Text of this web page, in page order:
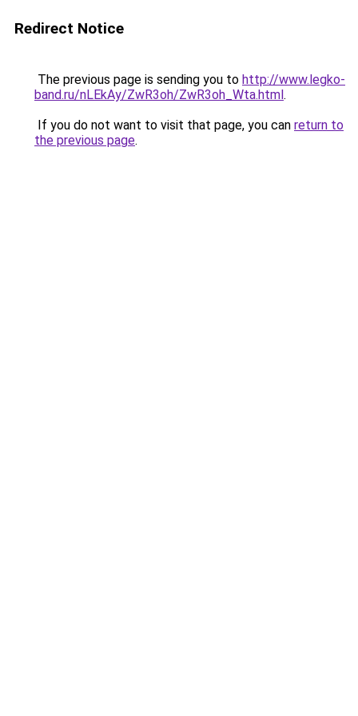
Redirect Notice
The previous page is sending you to http://www.legko-
band.ru/nLEkAy/ZwR3oh/ZwR3oh_Wta.html.
If you do not want to visit that page, you can return to
the previous page.